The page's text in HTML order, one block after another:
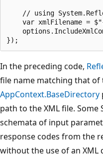
// using
var xmlFilename =
In the preceding code,
file name matching that of
AppContext.BaseDirectory
path to the XML file.
schemata of input
response codes from the
without the use of an